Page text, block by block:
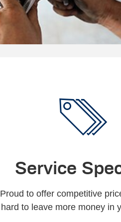
Service
Proud to offer competitive
hard to leave more money in